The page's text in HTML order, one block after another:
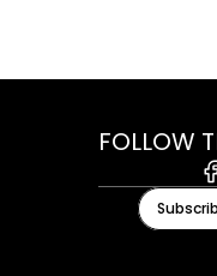
FOLLOW